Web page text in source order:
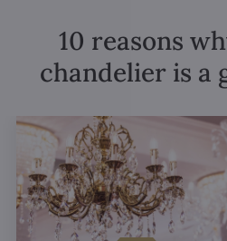
10 reasons
chandelier is a